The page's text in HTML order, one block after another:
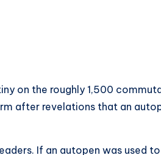
on the roughly 1,500
after revelations that an
If an autopen was used